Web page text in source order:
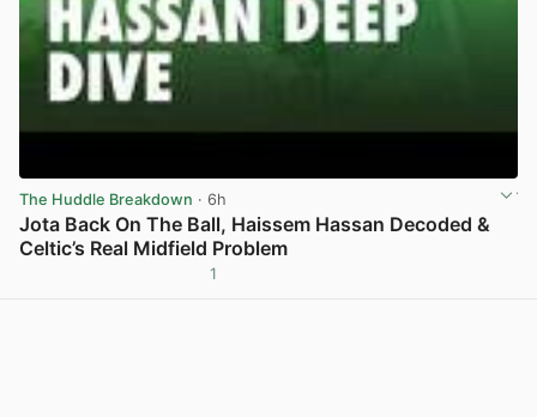
The Huddle Breakdown · 6h
Jota Back On The Ball, Haissem Hassan Decoded &
Celtic’s Real Midfield Problem
1